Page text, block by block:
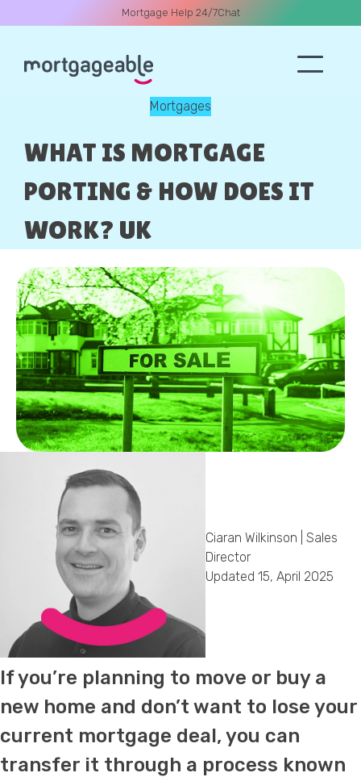
Mortgage Help 24/7Chat
Mortgages
WHAT IS MORTGAGE
PORTING & HOW DOES IT
WORK? UK
Ciaran Wilkinson | Sales
Director
Updated 15, April 2025
If you’re planning to move or buy a
new home and don’t want to lose your
current mortgage deal, you can
transfer it through a process known
Email
Phone
Callback Date & Time*
Comments
Privacy Policy